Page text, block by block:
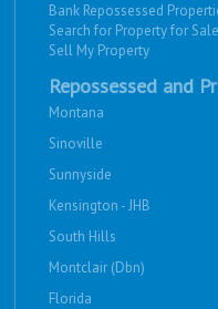
Bank Repossessed
Search for Property for Sale
Sell My Property
Repossessed and
Montana
Sinoville
Sunnyside
Kensington - JHB
South Hills
Montclair (Dbn)
Florida